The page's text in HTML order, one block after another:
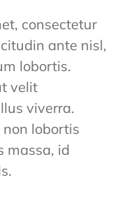
consectetur
ante nisl,
lobortis.
velit
viverra.
lobortis
massa, id